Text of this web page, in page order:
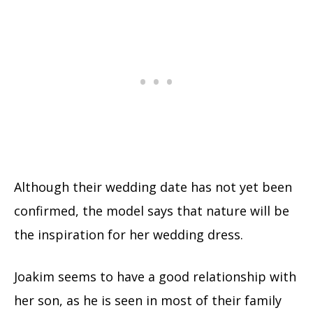
Although their wedding date has not yet been
confirmed, the model says that nature will be
the inspiration for her wedding dress.
Joakim seems to have a good relationship with
her son, as he is seen in most of their family